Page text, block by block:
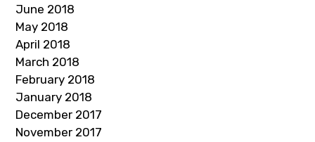
June 2018
May 2018
April 2018
March 2018
February 2018
January 2018
December 2017
November 2017